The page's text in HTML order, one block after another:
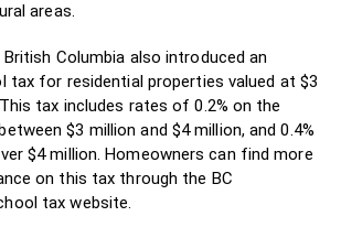
areas.
Columbia also introduced an
tax for residential properties valued at $3
tax includes rates of 0.2% on the
$3 million and $4 million, and 0.4%
$4 million. Homeowners can find more
on this tax through the BC
tax website.